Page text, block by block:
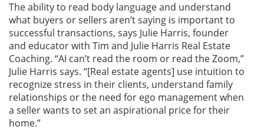
The ability to read body language and understand
what buyers or sellers aren’t saying is important to
successful transactions, says Julie Harris, founder
and educator with Tim and Julie Harris Real Estate
Coaching. “AI can’t read the room or read the Zoom,”
Julie Harris says. “[Real estate agents] use intuition to
recognize stress in their clients, understand family
relationships or the need for ego management when
a seller wants to set an aspirational price for their
home.”